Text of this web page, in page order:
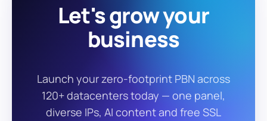
Let's grow your
business
Launch your zero-footprint PBN across
120+ datacenters today — one panel,
diverse IPs, AI content and free SSL